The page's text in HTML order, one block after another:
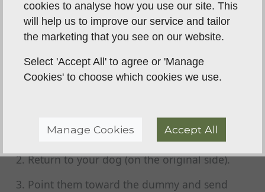
The "Retrieve Over"
application for a gundog.
and drop a dummy in plain sight, just a few
yards past the jump.
Return to your dog (on the original side).
Point them toward the dummy and send
cookies to analyse how you use our site. This
will help us to improve our service and tailor
the marketing that you see on our website.
Select 'Accept All' to agree or 'Manage
Cookies' to choose which cookies we use.
Manage Cookies Accept All